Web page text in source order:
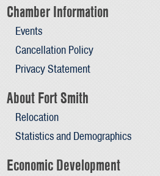
Chamber Information
Events
Cancellation Policy
Privacy Statement
About Fort Smith
Relocation
Statistics and Demographics
Economic Development